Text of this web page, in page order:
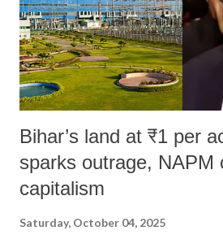
Bihar’s land at ₹1 per
sparks outrage, NAPM
capitalism
Saturday, October 04, 2025